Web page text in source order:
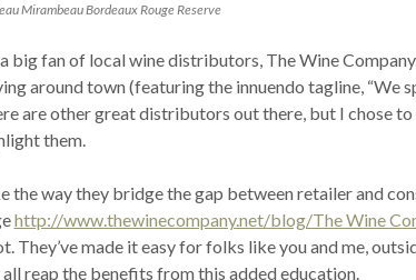
Mirambeau Bordeaux Rouge Reserve
a big fan of local wine distributors, The Wine
around town (featuring the innuendo tagline, “We
are other great distributors out there, but I chose to
them.
the way they bridge the gap between retailer and
http://www.thewinecompany.net/blog/The Wine
They’ve made it easy for folks like you and me,
all reap the benefits from this added education.